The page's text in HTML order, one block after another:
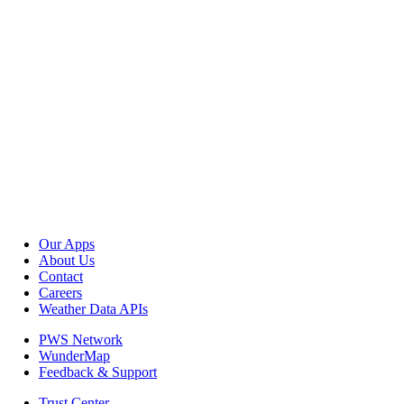
Our Apps
About Us
Contact
Careers
Weather Data APIs
PWS Network
WunderMap
Feedback & Support